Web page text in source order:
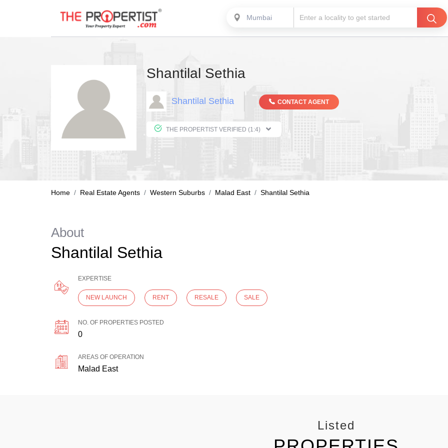
Mumbai
Shantilal Sethia
Shantilal Sethia CONTACT AGENT
THE PROPERTIST VERIFIED (1:4)
Home Real Estate Agents Western Suburbs Malad East Shantilal Sethia
About
Shantilal Sethia
EXPERTISE
NEW LAUNCH RENT RESALE SALE
NO. OF PROPERTIES POSTED
0
AREAS OF OPERATION
Malad East
Listed